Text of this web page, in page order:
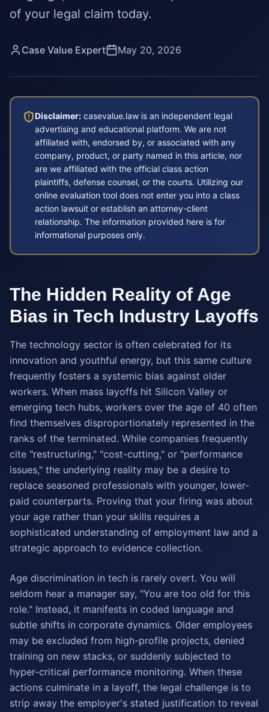
of your legal claim today.
Case Value Expert May 20, 2026
Disclaimer: casevalue.law is an independent legal
advertising and educational platform. We are not
affiliated with, endorsed by, or associated with any
company, product, or party named in this article, nor
are we affiliated with the official class action
plaintiffs, defense counsel, or the courts. Utilizing our
online evaluation tool does not enter you into a class
action lawsuit or establish an attorney-client
relationship. The information provided here is for
informational purposes only.
The Hidden Reality of Age
Bias in Tech Industry Layoffs
The technology sector is often celebrated for its
innovation and youthful energy, but this same culture
frequently fosters a systemic bias against older
workers. When mass layoffs hit Silicon Valley or
emerging tech hubs, workers over the age of 40 often
find themselves disproportionately represented in the
ranks of the terminated. While companies frequently
cite "restructuring," "cost-cutting," or "performance
issues," the underlying reality may be a desire to
replace seasoned professionals with younger, lower-
paid counterparts. Proving that your firing was about
your age rather than your skills requires a
sophisticated understanding of employment law and a
strategic approach to evidence collection.
Age discrimination in tech is rarely overt. You will
seldom hear a manager say, "You are too old for this
role." Instead, it manifests in coded language and
subtle shifts in corporate dynamics. Older employees
may be excluded from high-profile projects, denied
training on new stacks, or suddenly subjected to
hyper-critical performance monitoring. When these
actions culminate in a layoff, the legal challenge is to
strip away the employer's stated justification to reveal